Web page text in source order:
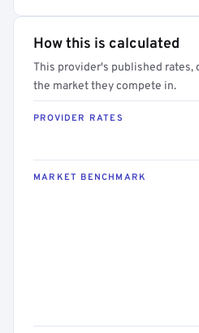
How this is calculated
This provider's published rates,
the market they compete in.
PROVIDER RATES
MARKET BENCHMARK